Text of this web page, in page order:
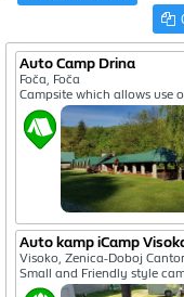
Auto Camp Drina
Foča, Foča
Campsite which allows use
Auto kamp iCamp
Visoko, Zenica-Doboj
Small and Friendly style